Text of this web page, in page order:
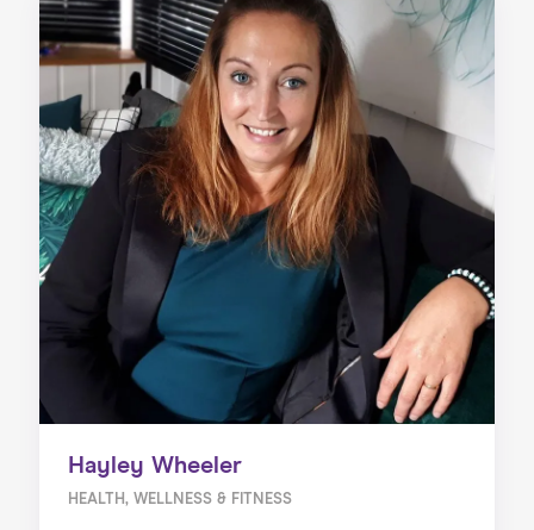
Hayley Wheeler
HEALTH, WELLNESS & FITNESS